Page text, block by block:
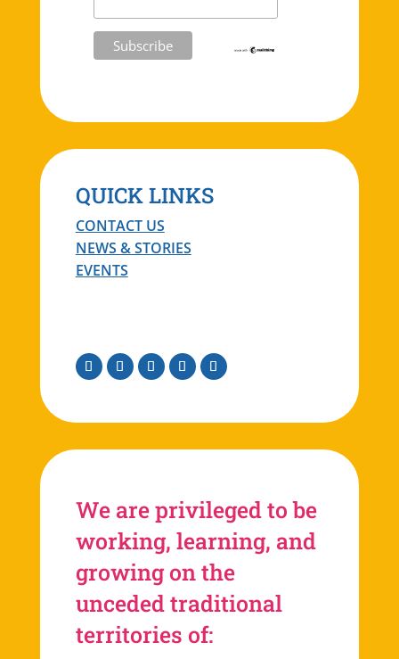
QUICK LINKS
CONTACT US
NEWS & STORIES
EVENTS
We are privileged to be
working, learning, and
growing on the
unceded traditional
territories of: